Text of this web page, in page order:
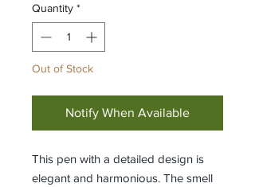
Quantity *
Out of Stock
Notify When Available
This pen with a detailed design is
elegant and harmonious. The smell